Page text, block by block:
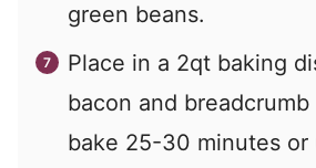
green beans.
Place in a 2qt baking
bacon and
bake 25-30 minutes